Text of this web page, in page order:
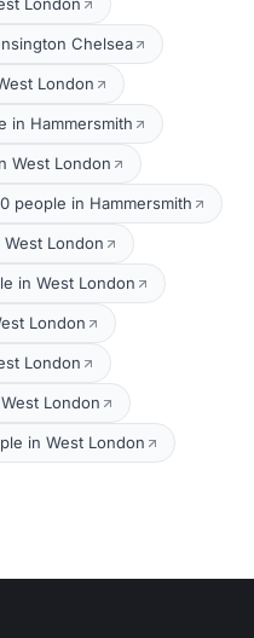
Chelsea
London
in Hammersmith
West London
people in Hammersmith
London
in West London
London
London
London
in West London